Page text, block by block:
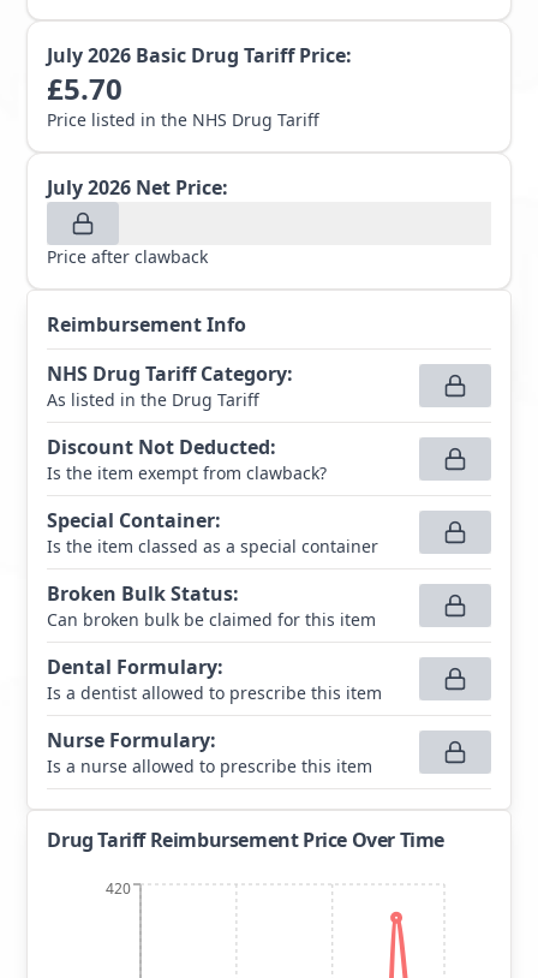
July 2026 Basic Drug Tariff Price:
£5.70
Price listed in the NHS Drug Tariff
July 2026 Net Price:
Price after clawback
Reimbursement Info
NHS Drug Tariff Category:
As listed in the Drug Tariff
Discount Not Deducted:
Is the item exempt from clawback?
Special Container:
Is the item classed as a special container
Broken Bulk Status:
Can broken bulk be claimed for this item
Dental Formulary:
Is a dentist allowed to prescribe this item
Nurse Formulary:
Is a nurse allowed to prescribe this item
Drug Tariff Reimbursement Price Over Time
420